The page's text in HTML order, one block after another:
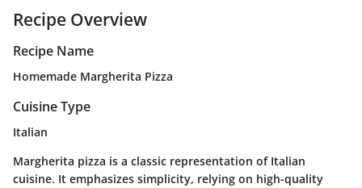
Recipe Overview
Recipe Name
Homemade Margherita Pizza
Cuisine Type
Italian
Margherita pizza is a classic representation of Italian
cuisine. It emphasizes simplicity, relying on high-quality